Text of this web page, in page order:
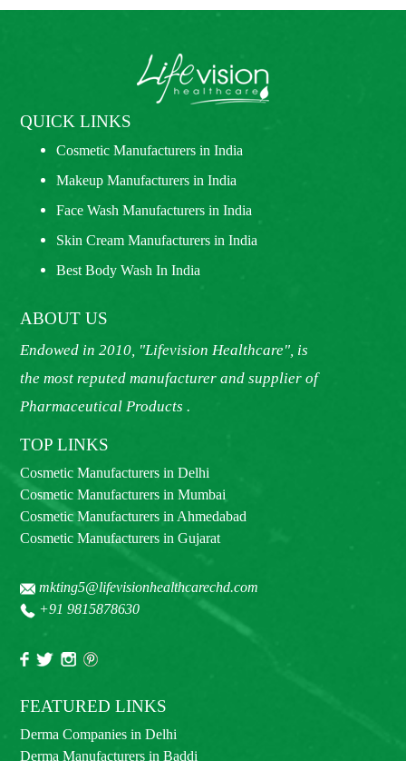
QUICK LINKS
Cosmetic Manufacturers in India
Makeup Manufacturers in India
Face Wash Manufacturers in India
Skin Cream Manufacturers in India
Best Body Wash In India
ABOUT US
Endowed in 2010, "Lifevision Healthcare", is
the most reputed manufacturer and supplier of
Pharmaceutical Products .
TOP LINKS
Cosmetic Manufacturers in Delhi
Cosmetic Manufacturers in Mumbai
Cosmetic Manufacturers in Ahmedabad
Cosmetic Manufacturers in Gujarat
mkting5@lifevisionhealthcarechd.com
+91 9815878630
FEATURED LINKS
Derma Companies in Delhi
Derma Manufacturers in Baddi